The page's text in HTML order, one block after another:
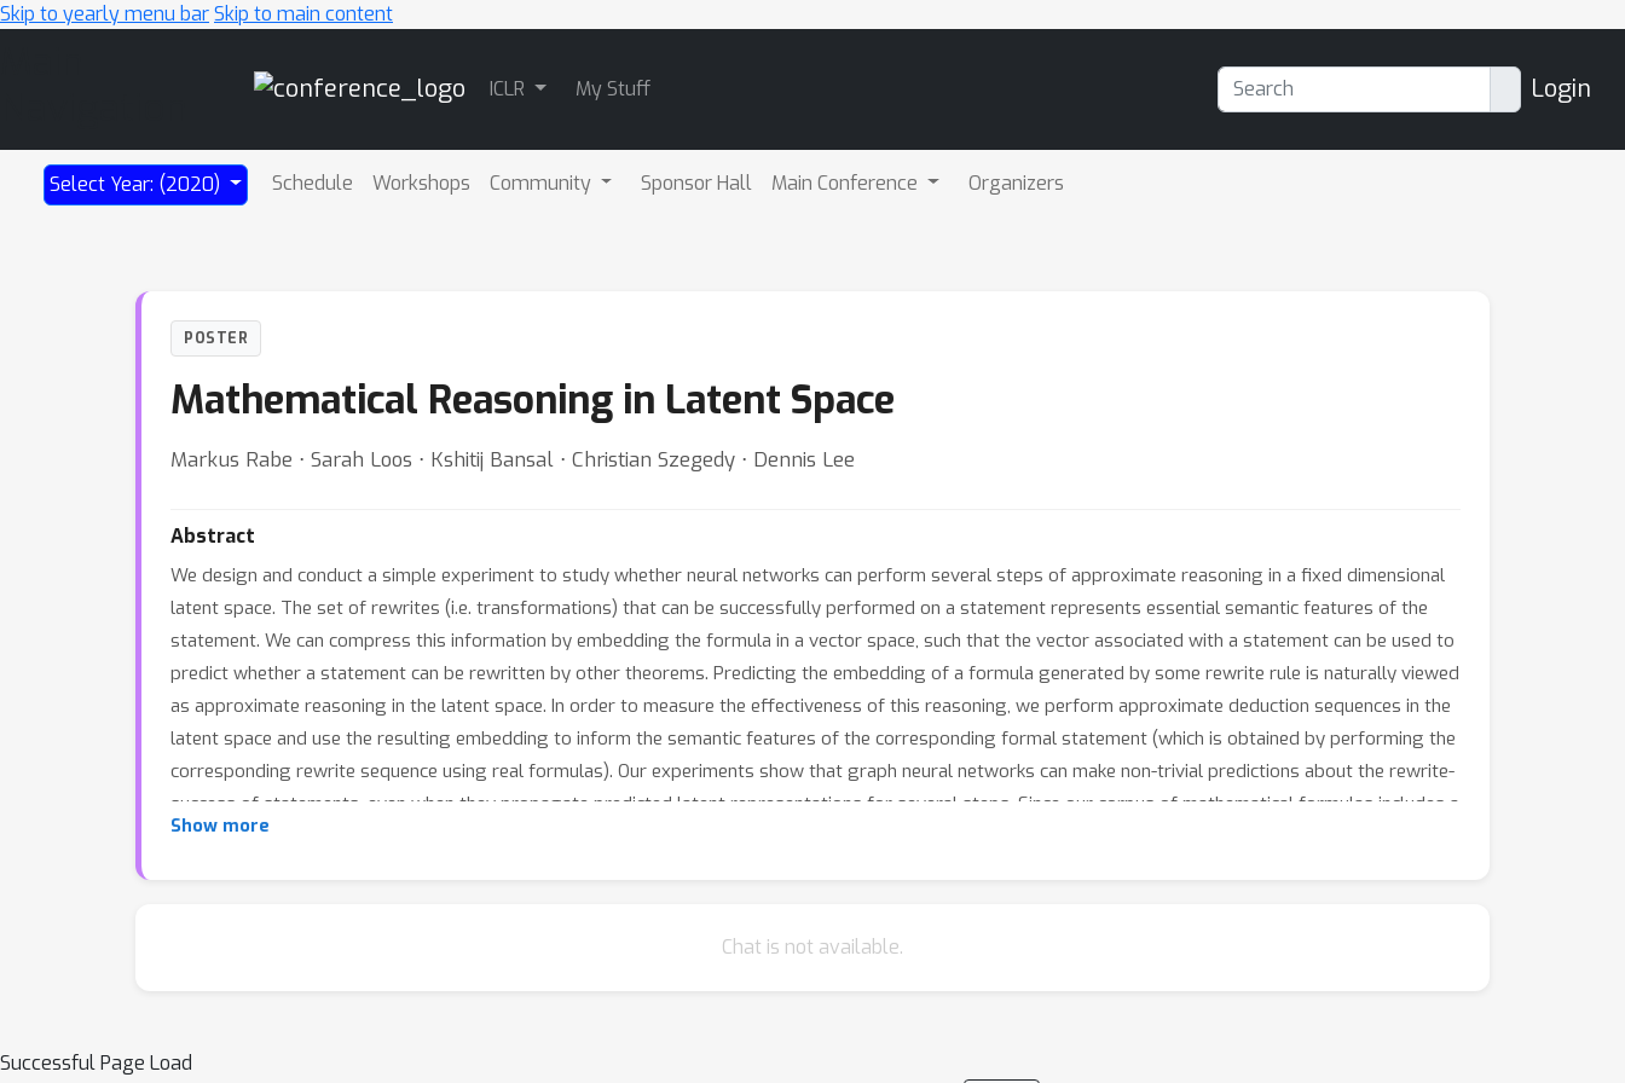
Skip to yearly menu barSkip to main content
ICLR My Stuff Login
Select Year: (2020) Schedule Workshops Community Sponsor Hall Main Conference Organizers
POSTER
Mathematical Reasoning in Latent Space
Markus Rabe ⋅ Sarah Loos ⋅ Kshitij Bansal ⋅ Christian Szegedy ⋅ Dennis Lee
Abstract
We design and conduct a simple experiment to study whether neural networks can perform several steps of approximate reasoning in a fixed dimensional
latent space. The set of rewrites (i.e. transformations) that can be successfully performed on a statement represents essential semantic features of the
statement. We can compress this information by embedding the formula in a vector space, such that the vector associated with a statement can be used to
predict whether a statement can be rewritten by other theorems. Predicting the embedding of a formula generated by some rewrite rule is naturally viewed
as approximate reasoning in the latent space. In order to measure the effectiveness of this reasoning, we perform approximate deduction sequences in the
latent space and use the resulting embedding to inform the semantic features of the corresponding formal statement (which is obtained by performing the
corresponding rewrite sequence using real formulas). Our experiments show that graph neural networks can make non-trivial predictions about the rewrite-
success of statements, even when they propagate predicted latent representations for several steps. Since our corpus of mathematical formulas includes a
wide variety of mathematical disciplines, this experiment is a strong indicator for the feasibility of deduction in latent space in general.
Show more
Chat is not available.
Successful Page Load